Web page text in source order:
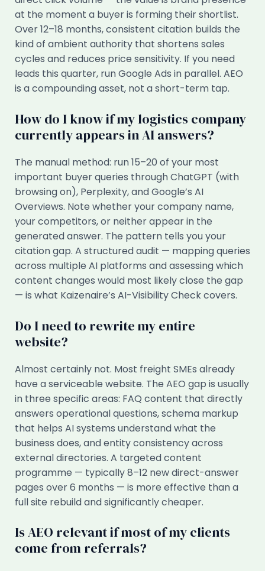
at the moment a buyer is forming their shortlist.
Over 12–18 months, consistent citation builds the
kind of ambient authority that shortens sales
cycles and reduces price sensitivity. If you need
leads this quarter, run Google Ads in parallel. AEO
is a compounding asset, not a short-term tap.
How do I know if my logistics company
currently appears in AI answers?
The manual method: run 15–20 of your most
important buyer queries through ChatGPT (with
browsing on), Perplexity, and Google’s AI
Overviews. Note whether your company name,
your competitors, or neither appear in the
generated answer. The pattern tells you your
citation gap. A structured audit — mapping queries
across multiple AI platforms and assessing which
content changes would most likely close the gap
— is what Kaizenaire’s AI-Visibility Check covers.
Do I need to rewrite my entire
website?
Almost certainly not. Most freight SMEs already
have a serviceable website. The AEO gap is usually
in three specific areas: FAQ content that directly
answers operational questions, schema markup
that helps AI systems understand what the
business does, and entity consistency across
external directories. A targeted content
programme — typically 8–12 new direct-answer
pages over 6 months — is more effective than a
full site rebuild and significantly cheaper.
Is AEO relevant if most of my clients
come from referrals?